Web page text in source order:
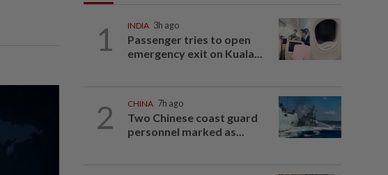
1 INDIA 3h ago
Passenger tries to open
emergency exit on Kuala...
2 CHINA 7h ago
Two Chinese coast guard
personnel marked as...